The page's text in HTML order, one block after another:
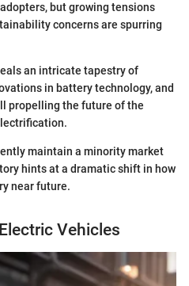
but growing tensions
concerns are spurring
an intricate tapestry of
in battery technology, and
propelling the future of the
maintain a minority market
hints at a dramatic shift in how
near future.
Vehicles